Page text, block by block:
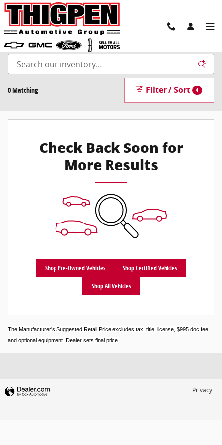
Skip to main content
New Inventory
0 Matching Filter / Sort 4
Check Back Soon for
More Results
Shop Pre-Owned Vehicles Shop Certified Vehicles
Shop All Vehicles
The Manufacturer's Suggested Retail Price excludes tax, title, license, $995 doc fee
and optional equipment. Dealer sets final price.
Privacy